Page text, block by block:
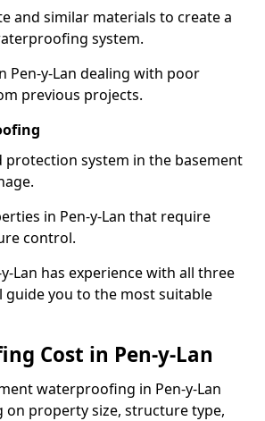
and similar materials to create a
system.
Pen-y-Lan dealing with poor
previous projects.
protection system in the basement
in Pen-y-Lan that require
control.
Lan has experience with all three
guide you to the most suitable
Cost in Pen-y-Lan
waterproofing in Pen-y-Lan
on property size, structure type,